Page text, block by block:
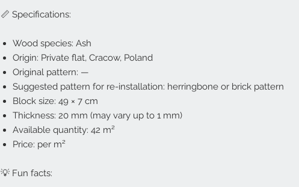
📏 Specifications:
Wood species: Ash
Origin: Private flat, Cracow, Poland
Original pattern: —
Suggested pattern for re-installation: herringbone or brick pattern
Block size: 49 × 7 cm
Thickness: 20 mm (may vary up to 1 mm)
Available quantity: 42 m²
Price: per m²
💡 Fun facts: